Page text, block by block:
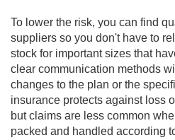
To lower the risk, you can find
suppliers so you don't have to
stock for important sizes that
clear communication methods
changes to the plan or the
insurance protects against loss
but claims are less common
packed and handled according